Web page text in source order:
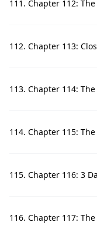
111. Chapter 112:
112. Chapter 113:
113. Chapter 114:
114. Chapter 115:
115. Chapter 116: 3
116. Chapter 117: